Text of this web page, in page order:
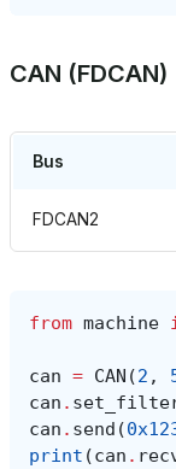
CAN (FDCAN)
Bus
FDCAN2
from machine
can = CAN (2 ,
can .
can . send (
print (can .